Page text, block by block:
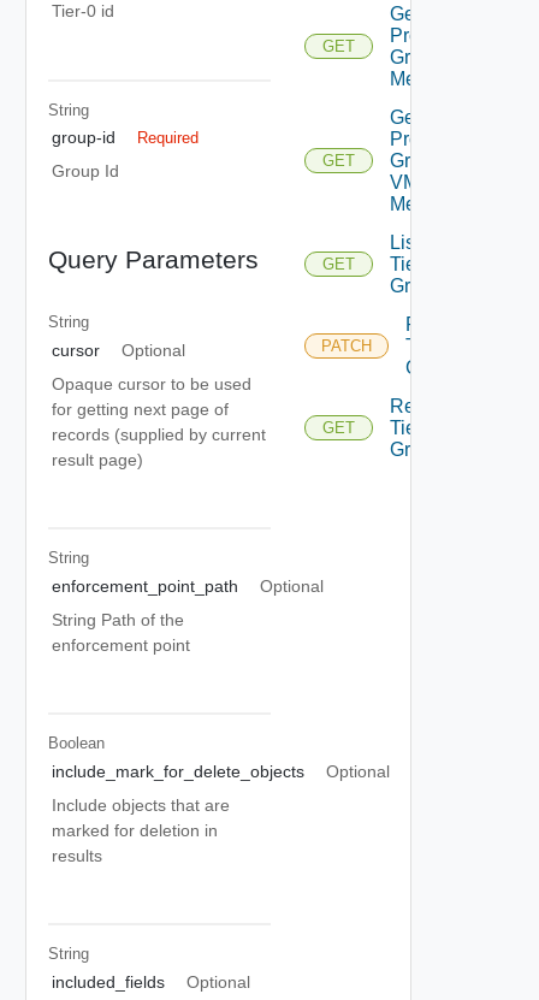
Tier-0 id
String
group-id Required
Group Id
Query Parameters
String
cursor
Optional
Opaque cursor to be used
for getting next page of
records (supplied by current
result page)
String
enforcement_point_path
Optional
String Path of the
enforcement point
Boolean
include_mark_for_delete_objects
Optional
Include objects that are
marked for deletion in
results
String
included_fields Optional
GET
Get
Provider
Group IP
Members
GET
Get
Provider
Group
VM
Members
GET
List
Tier0
Group
PATCH
Patch
Tier0
Group
GET
Read
Tier0
Group